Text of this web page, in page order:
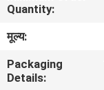
बारे
में
Quantity:
मूल्य:
Packaging
Details: